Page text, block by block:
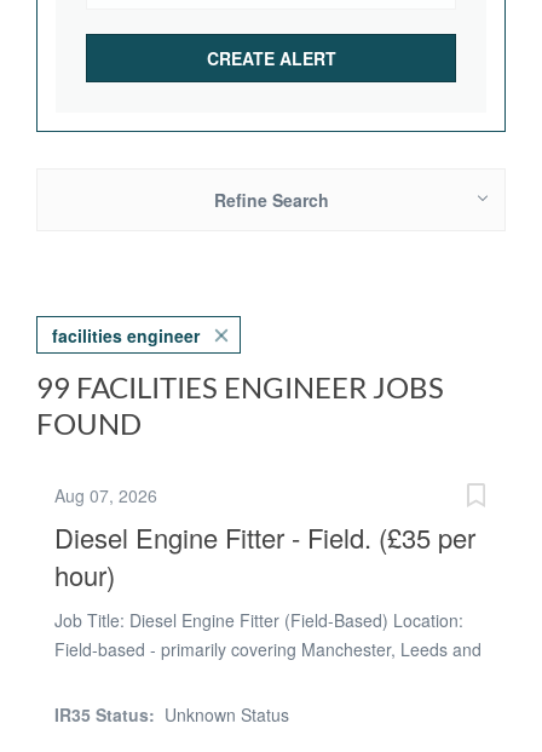
Refine Search
facilities engineer
99 FACILITIES ENGINEER JOBS
FOUND
Aug 07, 2026
Diesel Engine Fitter - Field. (£35 per
hour)
Job Title: Diesel Engine Fitter (Field-Based) Location:
Field-based - primarily covering Manchester, Leeds and
£35.00 per hour. Hours: Typically 10-hour shifts on site,
IR35 Status: Unknown Status